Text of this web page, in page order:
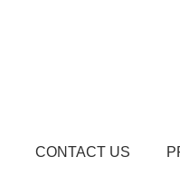
CONTACT US